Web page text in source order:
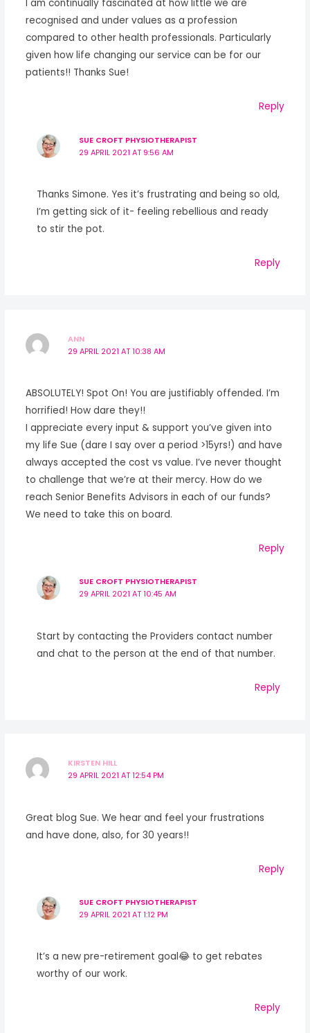
I am continually fascinated at how little we are
recognised and under values as a profession
compared to other health professionals. Particularly
given how life changing our service can be for our
patients!! Thanks Sue!
Reply
SUE CROFT PHYSIOTHERAPIST
29 APRIL 2021 AT 9:56 AM
Thanks Simone. Yes it’s frustrating and being so old,
I’m getting sick of it- feeling rebellious and ready
to stir the pot.
Reply
ANN
29 APRIL 2021 AT 10:38 AM
ABSOLUTELY! Spot On! You are justifiably offended. I’m
horrified! How dare they!!
I appreciate every input & support you’ve given into
my life Sue (dare I say over a period >15yrs!) and have
always accepted the cost vs value. I’ve never thought
to challenge that we’re at their mercy. How do we
reach Senior Benefits Advisors in each of our funds?
We need to take this on board.
Reply
SUE CROFT PHYSIOTHERAPIST
29 APRIL 2021 AT 10:45 AM
Start by contacting the Providers contact number
and chat to the person at the end of that number.
Reply
KIRSTEN HILL
29 APRIL 2021 AT 12:54 PM
Great blog Sue. We hear and feel your frustrations
and have done, also, for 30 years!!
Reply
SUE CROFT PHYSIOTHERAPIST
29 APRIL 2021 AT 1:12 PM
It’s a new pre-retirement goal😂 to get rebates
worthy of our work.
Reply